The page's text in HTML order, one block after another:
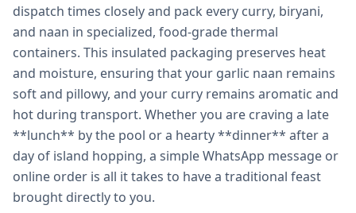
dispatch times closely and pack every curry, biryani,
and naan in specialized, food-grade thermal
containers. This insulated packaging preserves heat
and moisture, ensuring that your garlic naan remains
soft and pillowy, and your curry remains aromatic and
hot during transport. Whether you are craving a late
**lunch** by the pool or a hearty **dinner** after a
day of island hopping, a simple WhatsApp message or
online order is all it takes to have a traditional feast
brought directly to you.